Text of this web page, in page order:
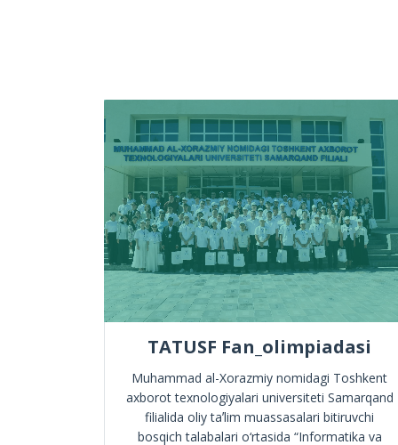
TATUSF Fan_olimpiadasi
Muhammad al-Xorazmiy nomidagi Toshkent
axborot texnologiyalari universiteti Samarqand
filialida oliy taʼlim muassasalari bitiruvchi
bosqich talabalari o‘rtasida “Informatika va